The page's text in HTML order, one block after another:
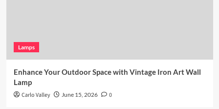
Lamps
Enhance Your Outdoor Space with Vintage Iron Art Wall
Lamp
Carlo Valley June 15, 2026 0